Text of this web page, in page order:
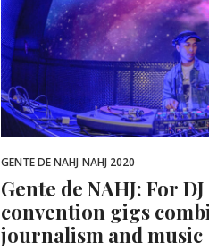
GENTE DE NAHJ NAHJ 2020
Gente de NAHJ: For
convention gigs
journalism and music